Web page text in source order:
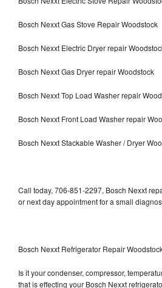
Bosch Nexxt Gas Stove Repair Woodstock
Bosch Nexxt Electric Dryer repair
Bosch Nexxt Gas Dryer repair Woodstock
Bosch Nexxt Top Load Washer repair
Bosch Nexxt Front Load Washer repair
Bosch Nexxt Stackable Washer / Dryer
Call today, 706-851-2297, Bosch Nexxt
or next day appointment for a small
Bosch Nexxt Refrigerator Repair
Is it your condenser, compressor,
that is effecting your Bosch Nexxt